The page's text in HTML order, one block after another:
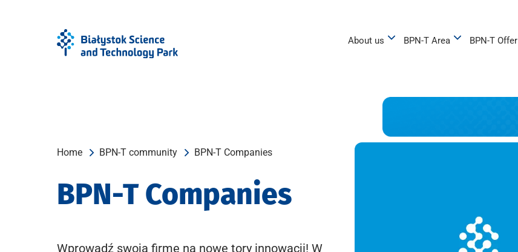
About us BPN-T Area BPN-T Offer
Home BPN-T community BPN-T Companies
BPN-T Companies
Wprowadź swoją firmę na nowe tory innowacji! W